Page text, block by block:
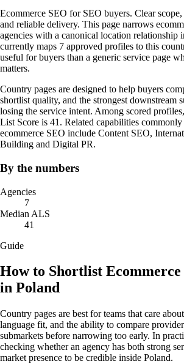
Ecommerce SEO for SEO buyers. Clear scope,
and reliable delivery. This page narrows
agencies with a canonical location relationship
currently maps 7 approved profiles to this
useful for buyers than a generic service page
matters.
Country pages are designed to help buyers
shortlist quality, and the strongest downstream
losing the service intent. Among scored
List Score is 41. Related capabilities
ecommerce SEO include Content SEO,
Building and Digital PR.
By the numbers
Agencies
7
Median ALS
41
Guide
How to Shortlist Ecommerce
in Poland
Country pages are best for teams that care
language fit, and the ability to compare
submarkets before narrowing too early. In
checking whether an agency has both strong
market presence to be credible inside Poland.